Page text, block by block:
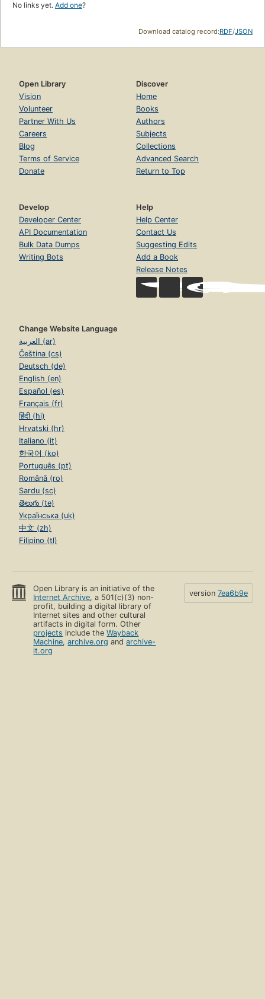
No links yet. Add one?
Download catalog record:RDF/JSON
Open Library
Vision
Volunteer
Partner With Us
Careers
Blog
Terms of Service
Donate
Discover
Home
Books
Authors
Subjects
Collections
Advanced Search
Return to Top
Develop
Developer Center
API Documentation
Bulk Data Dumps
Writing Bots
Help
Help Center
Contact Us
Suggesting Edits
Add a Book
Release Notes
Change Website Language
العربية (ar)
Čeština (cs)
Deutsch (de)
English (en)
Español (es)
Français (fr)
हिंदी (hi)
Hrvatski (hr)
Italiano (it)
한국어 (ko)
Português (pt)
Română (ro)
Sardu (sc)
తెలుగు (te)
Українська (uk)
中文 (zh)
Filipino (tl)
Open Library is an initiative of the
Internet Archive, a 501(c)(3) non-
profit, building a digital library of
Internet sites and other cultural
artifacts in digital form. Other
projects include theWayback
Machine,archive.org andarchive-
it.org
version 7ea6b9e